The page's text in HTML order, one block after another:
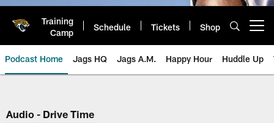
Training
Camp
Schedule Tickets Shop
Podcast Home Jags HQ Jags A.M. Happy Hour Huddle Up
Jaguars Podcast: Jacksonville
Audio - Drive Time